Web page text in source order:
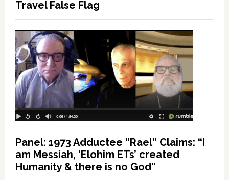
Travel False Flag
Panel: 1973 Adductee “Rael” Claims: “I
am Messiah, ‘Elohim ETs’ created
Humanity & there is no God”